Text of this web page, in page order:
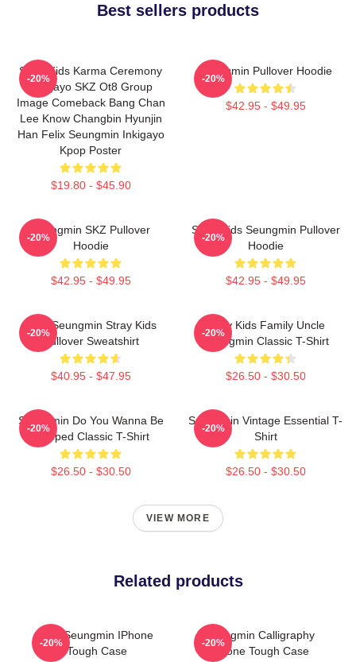
Best sellers products
Stray Kids Karma Ceremony
Inkigayo SKZ Ot8 Group
Image Comeback Bang Chan
Lee Know Changbin Hyunjin
Han Felix Seungmin Inkigayo
Kpop Poster
$19.80 - $45.90
-20%
Seungmin Pullover Hoodie
$42.95 - $49.95
-20%
Seungmin SKZ Pullover
Hoodie
$42.95 - $49.95
-20%
Stray Kids Seungmin Pullover
Hoodie
$42.95 - $49.95
-20%
Print Seungmin Stray Kids
Pullover Sweatshirt
$40.95 - $47.95
-20%
Stray Kids Family Uncle
Seungmin Classic T-Shirt
$26.50 - $30.50
-20%
Seungmin Do You Wanna Be
Slapped Classic T-Shirt
$26.50 - $30.50
-20%
Seungmin Vintage Essential T-
Shirt
$26.50 - $30.50
-20%
VIEW MORE
Related products
Kim Seungmin IPhone
Tough Case
-20%
Seungmin Calligraphy
IPhone Tough Case
-20%